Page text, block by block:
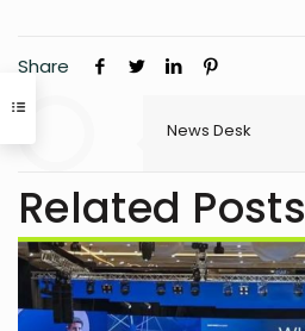
Share
News Desk
Related Posts